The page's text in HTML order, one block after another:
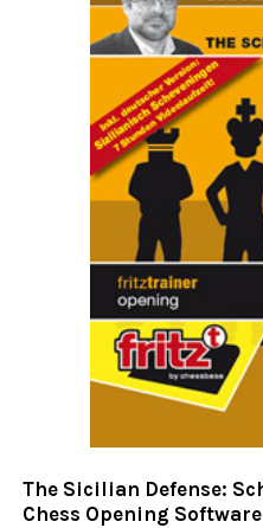
The Sicilian Defense:
Chess Opening